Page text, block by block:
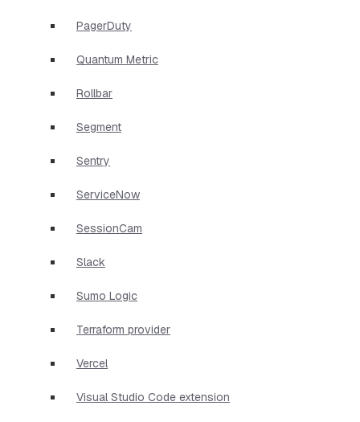
PagerDuty
Quantum Metric
Rollbar
Segment
Sentry
ServiceNow
SessionCam
Slack
Sumo Logic
Terraform provider
Vercel
Visual Studio Code extension